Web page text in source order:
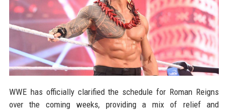
WWE has officially clarified the schedule for Roman Reigns
over the coming weeks, providing a mix of relief and